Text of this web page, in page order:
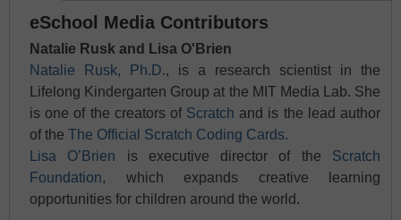
eSchool Media Contributors
Natalie Rusk and Lisa O'Brien
Natalie Rusk, Ph.D., is a research scientist in the
Lifelong Kindergarten Group at the MIT Media Lab. She
is one of the creators of Scratch and is the lead author
of the The Official Scratch Coding Cards.
Lisa O’Brien is executive director of the Scratch
Foundation, which expands creative learning
opportunities for children around the world.